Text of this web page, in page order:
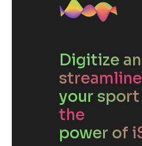
Digitize
streamline
your
the
power of